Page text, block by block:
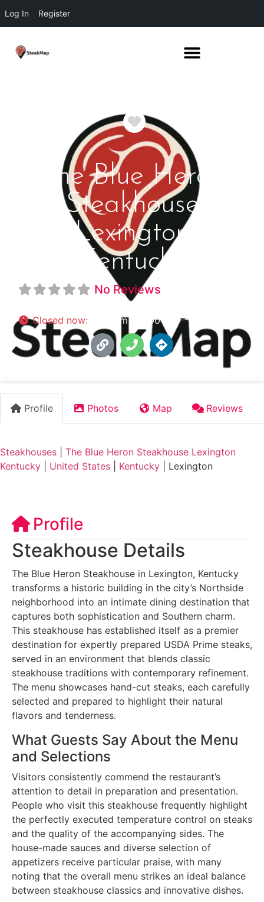
Log In Register
Favorite
The Blue Heron
Steakhouse
Lexington
Kentucky
No Reviews
Closed now: 5:00 pm - 11:00 pm
Profile Photos Map Reviews
Steakhouses
The Blue Heron Steakhouse Lexington
Kentucky
United States Kentucky Lexington
Profile
Steakhouse Details
The Blue Heron Steakhouse in Lexington, Kentucky
transforms a historic building in the city’s Northside
neighborhood into an intimate dining destination that
captures both sophistication and Southern charm.
This steakhouse has established itself as a premier
destination for expertly prepared USDA Prime steaks,
served in an environment that blends classic
steakhouse traditions with contemporary refinement.
The menu showcases hand-cut steaks, each carefully
selected and prepared to highlight their natural
flavors and tenderness.
What Guests Say About the Menu
and Selections
Visitors consistently commend the restaurant’s
attention to detail in preparation and presentation.
People who visit this steakhouse frequently highlight
the perfectly executed temperature control on steaks
and the quality of the accompanying sides. The
house-made sauces and diverse selection of
appetizers receive particular praise, with many
noting that the overall menu strikes an ideal balance
between steakhouse classics and innovative dishes.